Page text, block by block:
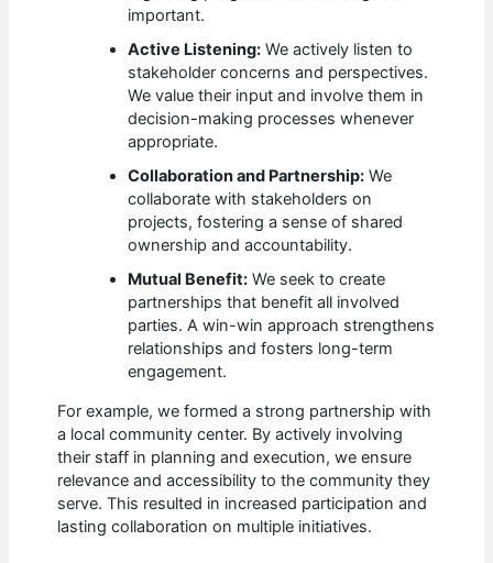
important.
Active Listening: We actively listen to
stakeholder concerns and perspectives.
We value their input and involve them in
decision-making processes whenever
appropriate.
Collaboration and Partnership: We
collaborate with stakeholders on
projects, fostering a sense of shared
ownership and accountability.
Mutual Benefit: We seek to create
partnerships that benefit all involved
parties. A win-win approach strengthens
relationships and fosters long-term
engagement.
For example, we formed a strong partnership with
a local community center. By actively involving
their staff in planning and execution, we ensure
relevance and accessibility to the community they
serve. This resulted in increased participation and
lasting collaboration on multiple initiatives.